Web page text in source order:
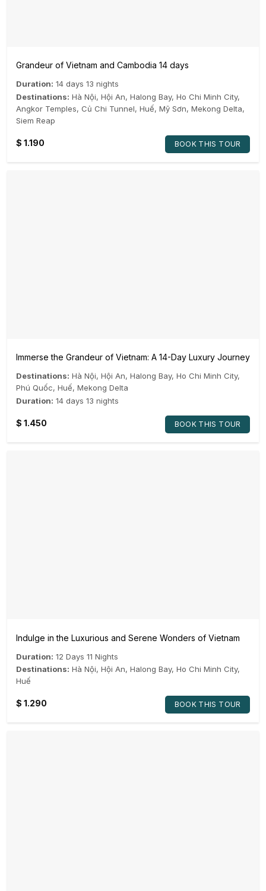
Grandeur of Vietnam and Cambodia 14 days
Duration: 14 days 13 nights
Destinations: Hà Nội, Hội An, Halong Bay, Ho Chi Minh City,
Angkor Temples, Củ Chi Tunnel, Huế, Mỹ Sơn, Mekong Delta,
Siem Reap
$ 1.190 BOOK THIS TOUR
Immerse the Grandeur of Vietnam: A 14-Day Luxury Journey
Destinations: Hà Nội, Hội An, Halong Bay, Ho Chi Minh City,
Phú Quốc, Huế, Mekong Delta
Duration: 14 days 13 nights
$ 1.450 BOOK THIS TOUR
Indulge in the Luxurious and Serene Wonders of Vietnam
Duration: 12 Days 11 Nights
Destinations: Hà Nội, Hội An, Halong Bay, Ho Chi Minh City,
Huế
$ 1.290 BOOK THIS TOUR